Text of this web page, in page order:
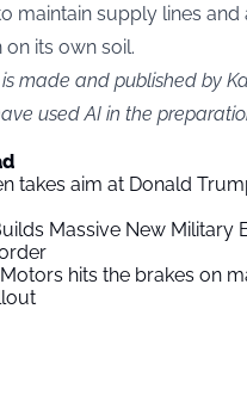
maintain supply lines
on its own soil.
made and published by
used AI in the
takes aim at Donald
Massive New Military
hits the brakes on